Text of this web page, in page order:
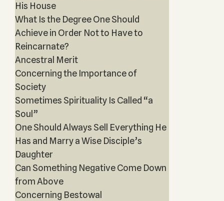
His House
What Is the Degree One Should
Achieve in Order Not to Have to
Reincarnate?
Ancestral Merit
Concerning the Importance of
Society
Sometimes Spirituality Is Called “a
Soul”
One Should Always Sell Everything He
Has and Marry a Wise Disciple’s
Daughter
Can Something Negative Come Down
from Above
Concerning Bestowal